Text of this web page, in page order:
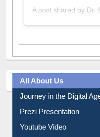
Journey in the Digital Age
Prezi Presentation
Youtube Video
Collection Overview